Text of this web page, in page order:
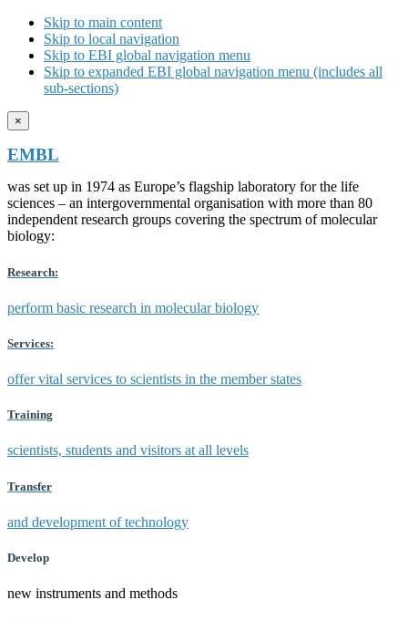
Skip to main content
Skip to local navigation
Skip to EBI global navigation menu
Skip to expanded EBI global navigation menu (includes all
sub-sections)
×
EMBL
was set up in 1974 as Europe’s flagship laboratory for the life
sciences – an intergovernmental organisation with more than 80
independent research groups covering the spectrum of molecular
biology:
Research:
perform basic research in molecular biology
Services:
offer vital services to scientists in the member states
Training
scientists, students and visitors at all levels
Transfer
and development of technology
Develop
new instruments and methods